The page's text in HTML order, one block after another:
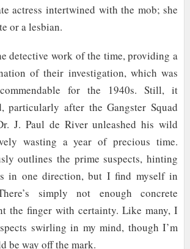
actress intertwined with the mob; she
or a lesbian.
detective work of the time, providing a
of their investigation, which was
for the 1940s. Still, it
particularly after the Gangster Squad
J. Paul de River unleashed his wild
wasting a year of precious time.
outlines the prime suspects, hinting
in one direction, but I find myself in
simply not enough concrete
the finger with certainty. Like many, I
swirling in my mind, though I’m
be way off the mark.